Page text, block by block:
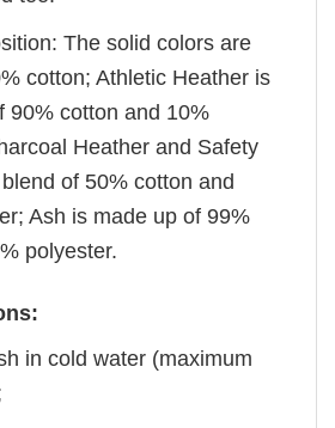
The solid colors are
cotton; Athletic Heather is
90% cotton and 10%
Heather and Safety
of 50% cotton and
Ash is made up of 99%
polyester.
in cold water (maximum